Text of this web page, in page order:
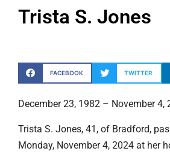
Trista S. Jones
FACEBOOK TWITTER
December 23, 1982 – November 4,
Trista S. Jones, 41, of Bradford,
Monday, November 4, 2024 at her